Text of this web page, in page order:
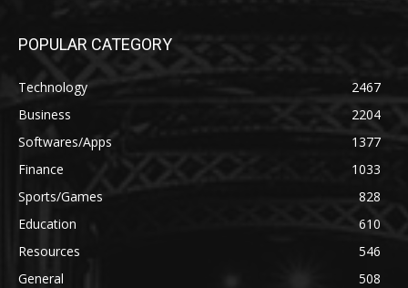
POPULAR CATEGORY
Technology
2467
Business
2204
Softwares/Apps
1377
Finance
1033
Sports/Games
828
Education
610
Resources
546
General
508